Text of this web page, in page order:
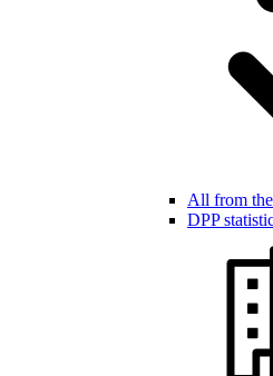
All from
DPP